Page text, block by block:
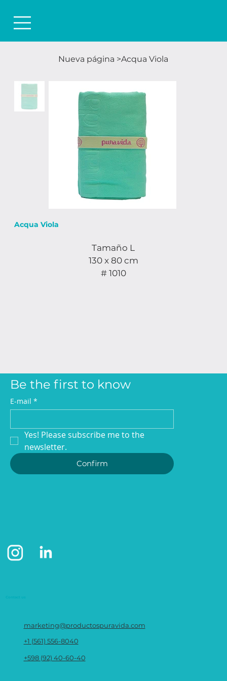
Nueva página >Acqua Viola
Acqua Viola
Tamaño L
130 x 80 cm
# 1010
Contact us
marketing@productospuravida.com
+1 (561) 556-8040
+598 (92) 40-60-40
Be the first to know
E-mail *
Yes! Please subscribe me to the
newsletter.
Confirm